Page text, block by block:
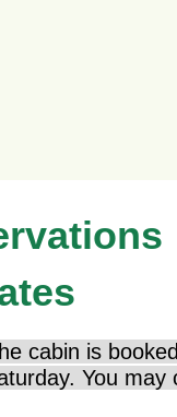
cabin is
You